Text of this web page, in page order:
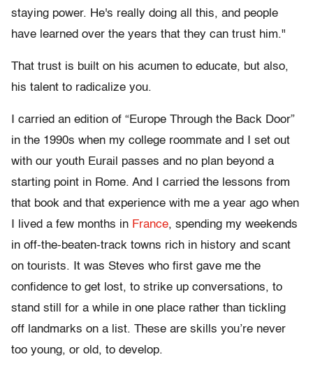
staying power. He's really doing all this, and people
have learned over the years that they can trust him."
That trust is built on his acumen to educate, but also,
his talent to radicalize you.
I carried an edition of “Europe Through the Back Door”
in the 1990s when my college roommate and I set out
with our youth Eurail passes and no plan beyond a
starting point in Rome. And I carried the lessons from
that book and that experience with me a year ago when
I lived a few months in France, spending my weekends
in off-the-beaten-track towns rich in history and scant
on tourists. It was Steves who first gave me the
confidence to get lost, to strike up conversations, to
stand still for a while in one place rather than tickling
off landmarks on a list. These are skills you’re never
too young, or old, to develop.